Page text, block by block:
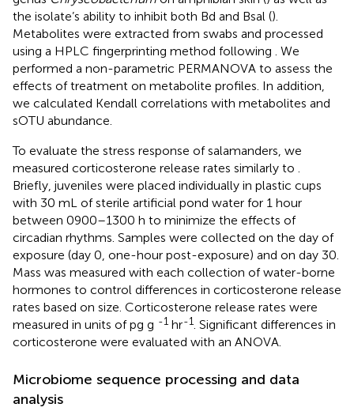
the isolate’s ability to inhibit both Bd and Bsal ().
Metabolites were extracted from swabs and processed
using a HPLC fingerprinting method following
. We
performed a non-parametric PERMANOVA to assess the
effects of treatment on metabolite profiles. In addition,
we calculated Kendall correlations with metabolites and
sOTU abundance.
To evaluate the stress response of salamanders, we
measured corticosterone release rates similarly to
Briefly, juveniles were placed individually in plastic cups
with 30 mL of sterile artificial pond water for 1 hour
between 0900–1300 h to minimize the effects of
circadian rhythms. Samples were collected on the day of
exposure (day 0, one-hour post-exposure) and on day 30.
Mass was measured with each collection of water-borne
hormones to control differences in corticosterone release
rates based on size. Corticosterone release rates were
measured in units of pg g -1 hr-1 . Significant differences in
corticosterone were evaluated with an ANOVA.
Microbiome sequence processing and data
analysis